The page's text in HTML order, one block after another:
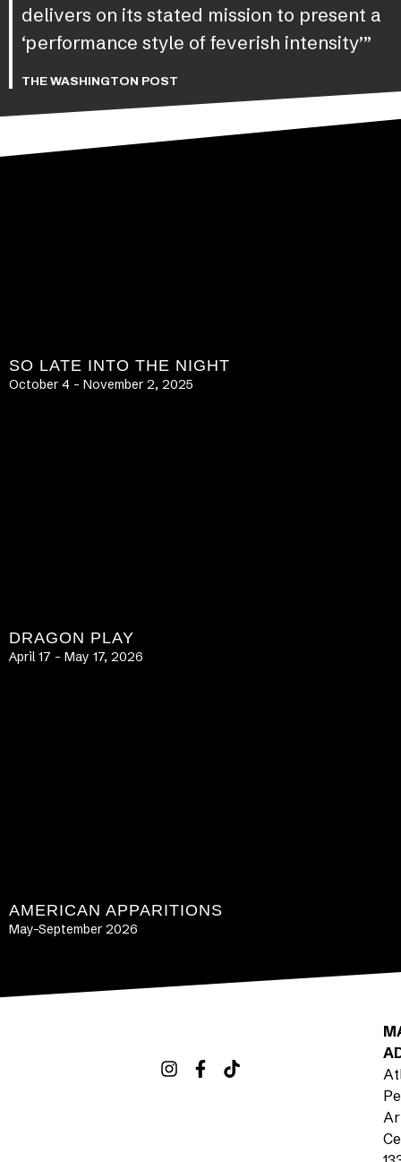
delivers on its stated mission to present a
‘performance style of feverish intensity’”
THE WASHINGTON POST
SO LATE INTO THE NIGHT
October 4 – November 2, 2025
DRAGON PLAY
April 17 – May 17, 2026
AMERICAN APPARITIONS
May-September 2026